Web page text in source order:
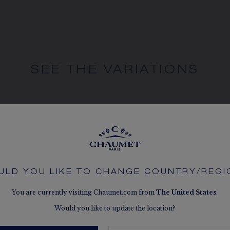
YOU LIKE TO CHANGE COUNTRY/
You are currently visiting Chaumet.com fromTheUnited States.
Would you like to update the location?
SEE THE VARIATIONS